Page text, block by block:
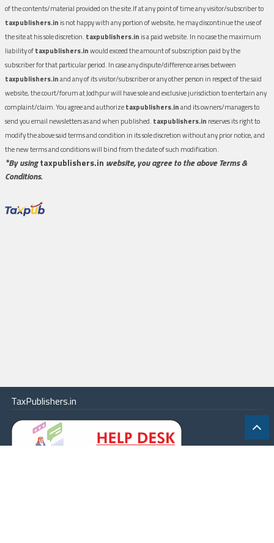
of the contents/material provided on the site.If at any point of time any visitor/subscriber to
taxpublishers.in is not happy with any portion of website, he may discontinue the use of
the site at his sole discretion. taxpublishers.in is a paid website. In no case the maximum
liability oftaxpublishers.inwould exceed the amount of subscription paid by the
subscriber for that particular period. In case any dispute/difference arises between
taxpublishers.inand any of its visitor/subscriber or any other person in respect of the said
website, the court/forum at Jodhpur will have sole and exclusive jurisdiction to entertain any
complaint/claim. You agree and authorizetaxpublishers.inand its owners/managers to
send you email newsletters as and when published. taxpublishers.in reserves its right to
modify the above said terms and condition in its sole discretion without any prior notice, and
the new terms and conditions will bind from the date of such modification.
*By usingtaxpublishers.in website, you agree to the above Terms &
Conditions.
TaxPublishers.in